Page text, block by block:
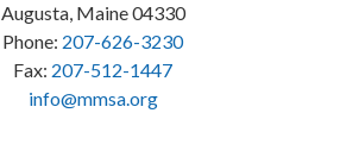
Augusta, Maine 04330
Phone: 207-626-3230
Fax: 207-512-1447
info@mmsa.org